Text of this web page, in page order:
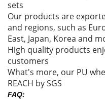
sets
Our products are
and regions, such as
East, Japan, Korea and
High quality products
customers
What's more, our PU
REACH by SGS
FAQ: